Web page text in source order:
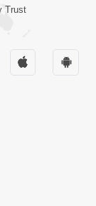
01:00:00
Trust